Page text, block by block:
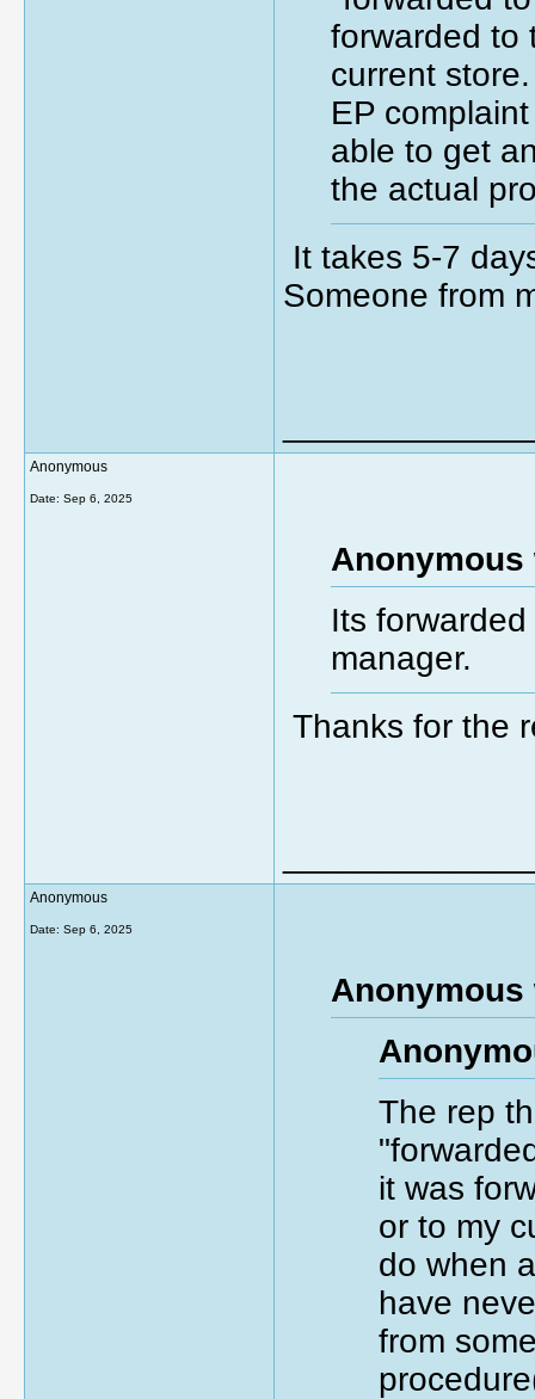
forwarded to
current
EP
able to get
the actual
It takes 5-7
Someone from
Anonymous
Date: Sep 6, 2025
Anonymous
Its
manager.
Thanks for the
Anonymous
Date: Sep 6, 2025
Anonymous
The rep
it was
or to my
do when
have
from